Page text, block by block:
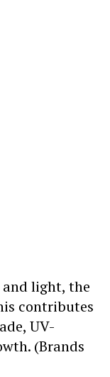
light, the
contributes
UV-
(Brands